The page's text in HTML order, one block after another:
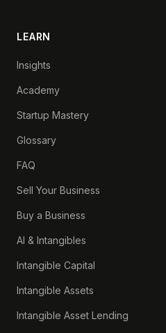
LEARN
Insights
Academy
Startup Mastery
Glossary
FAQ
Sell Your Business
Buy a Business
AI & Intangibles
Intangible Capital
Intangible Assets
Intangible Asset Lending